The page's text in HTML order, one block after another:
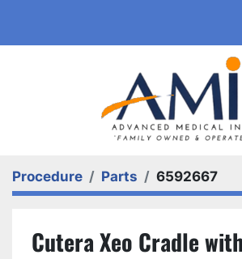
Procedure Parts 6592667
Cutera Xeo Cradle